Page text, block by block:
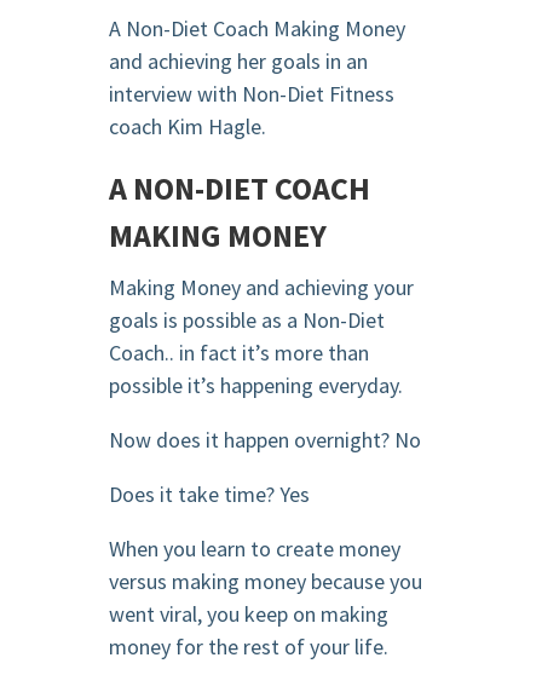
A Non-Diet Coach Making Money
and achieving her goals in an
interview with Non-Diet Fitness
coach Kim Hagle.
A NON-DIET COACH
MAKING MONEY
Making Money and achieving your
goals is possible as a Non-Diet
Coach.. in fact it’s more than
possible it’s happening everyday.
Now does it happen overnight? No
Does it take time? Yes
When you learn to create money
versus making money because you
went viral, you keep on making
money for the rest of your life.